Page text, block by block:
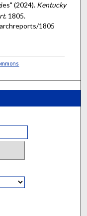
(2024). Kentucky
. 1805.
1805